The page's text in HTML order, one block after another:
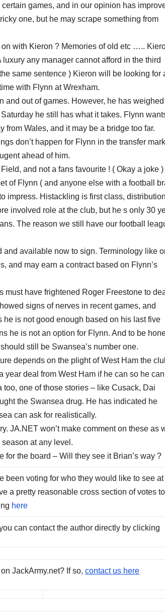
games, and in our opinion has
one, but he may scrape something from
with Kieron ? Memories of old etc …..
any manager cannot afford in the third
same sentence ) Kieron will be looking for
with Flynn at Wrexham.
and out of games. However, he has
he still has what it takes. Flynn
from Wales, and it may be a bridge too far.
don’t happen for Flynn in the transfer
ahead of him.
and not a fans favourite ! ( Okay a joke )
of Flynn ( and anyone else with a football
impress. Histackling is first class, distribution
involved role at the club, but he s only 30
The reason we still have our football
available now to sign. Terminology like
and may earn a contract based on Flynn’s
have frightened Roger Freestone to
signs of nerves in recent games, and
he is not good enough based on his last five
he is not an option for Flynn. And to be
still be Swansea’s number one.
depends on the plight of West Ham the
deal from West Ham if he can so he can
one of those stories – like Cusack, Dai
the Swansea drug. He has indicated he
can ask for realistically.
JA.NET won’t make comment on these as
at any level.
for the board – Will they see it Brian’s way ?
been voting for who they would like to see at
a pretty reasonable cross section of votes to
here
can contact the author directly by clicking
JackArmy.net? If so,contact us here